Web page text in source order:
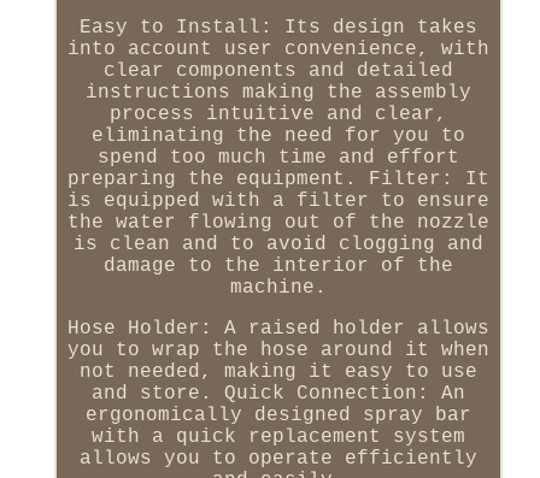
Easy to Install: Its design takes
into account user convenience, with
clear components and detailed
instructions making the assembly
process intuitive and clear,
eliminating the need for you to
spend too much time and effort
preparing the equipment. Filter: It
is equipped with a filter to ensure
the water flowing out of the nozzle
is clean and to avoid clogging and
damage to the interior of the
machine.
Hose Holder: A raised holder allows
you to wrap the hose around it when
not needed, making it easy to use
and store. Quick Connection: An
ergonomically designed spray bar
with a quick replacement system
allows you to operate efficiently